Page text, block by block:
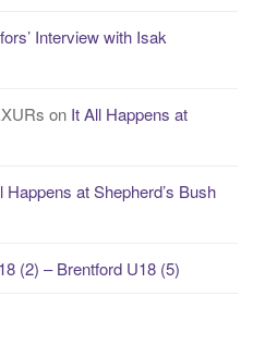
Interview with Isak
on It All Happens at
Happens at Shepherd’s Bush
(2) – Brentford U18 (5)